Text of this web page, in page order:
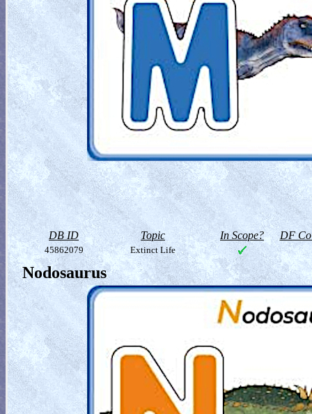
DB ID Topic In Scope? DF
45862079 Extinct Life
Nodosaurus